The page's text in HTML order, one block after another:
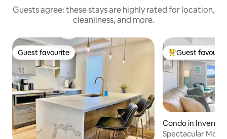
Guests agree: these stays are highly rated for location,
cleanliness, and more.
Guest favourite
Guest favourite Top guest
Guest
Condo in
Spectacular